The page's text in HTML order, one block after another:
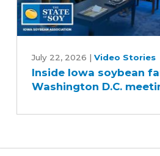
Iowa
soybean
farmers'
July 22, 2026 | Video Stories
Inside Iowa soybean
Washington D.C.